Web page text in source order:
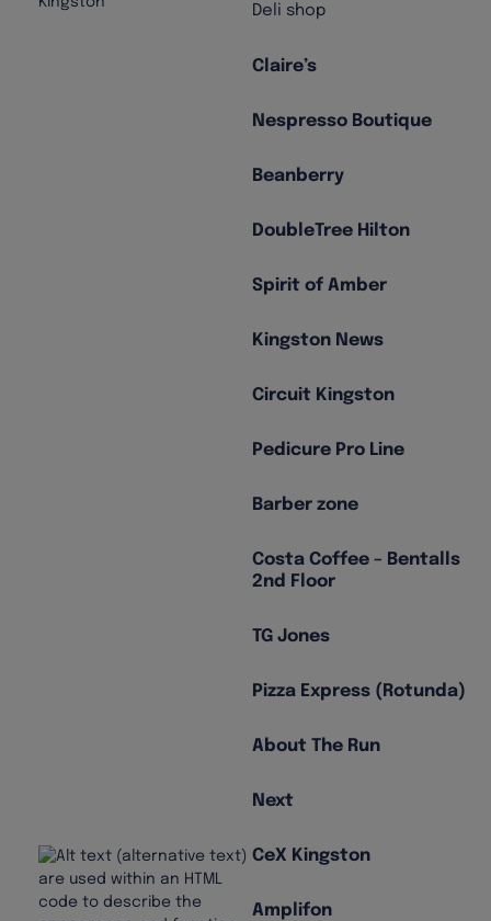
Deli shop
Claire’s
Nespresso Boutique
Beanberry
DoubleTree Hilton
Spirit of Amber
Kingston News
Circuit Kingston
Pedicure Pro Line
Barber zone
Costa Coffee – Bentalls
2nd Floor
TG Jones
Pizza Express (Rotunda)
About The Run
Next
CeX Kingston
Amplifon